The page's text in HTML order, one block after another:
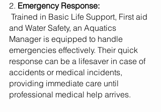
2. Emergency Response:
and Water Safety, an Aquatics
Manager is equipped to handle
emergencies effectively. Their quick
response can be a lifesaver in case of
accidents or medical incidents,
providing immediate care until
professional medical help arrives.